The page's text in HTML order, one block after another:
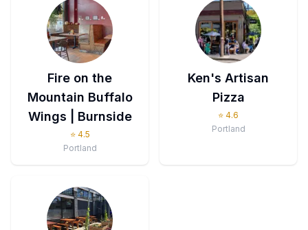
Fire on the
Mountain Buffalo
Wings | Burnside
⭐ 4.5
Portland
Ken's Artisan
Pizza
⭐ 4.6
Portland